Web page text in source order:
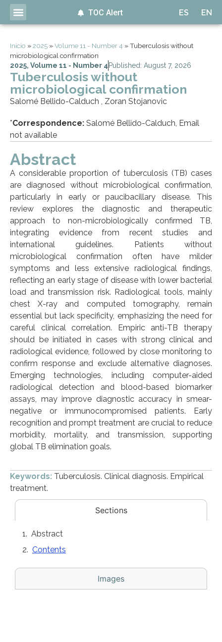
ES EN
TOC Alert
Inicio »2025 »Volume 11 - Number 4 »Tuberculosis without
microbiological confirmation
2025, Volume 11 - Number 4 Published: August 7, 2026
Tuberculosis without
microbiological confirmation
Salomé Bellido-Calduch , Zoran Stojanovic
*Correspondence: Salomé Bellido-Calduch, Email
not available
Abstract
A considerable proportion of tuberculosis (TB) cases
are diagnosed without microbiological confirmation,
particularly in early or paucibacillary disease. This
review explores the diagnostic and therapeutic
approach to non-microbiologically confirmed TB,
integrating evidence from recent studies and
international guidelines. Patients without
microbiological confirmation often have milder
symptoms and less extensive radiological findings,
reflecting an early stage of disease with lower bacterial
load and transmission risk. Radiological tools, mainly
chest X-ray and computed tomography, remain
essential but lack specificity, emphasizing the need for
careful clinical correlation. Empiric anti-TB therapy
should be initiated in cases with strong clinical and
radiological evidence, followed by close monitoring to
confirm response and exclude alternative diagnoses.
Emerging technologies, including computer-aided
radiological detection and blood-based biomarker
assays, may improve diagnostic accuracy in smear-
negative or immunocompromised patients. Early
recognition and prompt treatment are crucial to reduce
morbidity, mortality, and transmission, supporting
global TB elimination goals.
Keywords: Tuberculosis. Clinical diagnosis. Empirical
treatment.
Sections
Images
Abstract
Contents